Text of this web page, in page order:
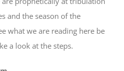
and the season of the
what we are reading here be
a look at the steps.